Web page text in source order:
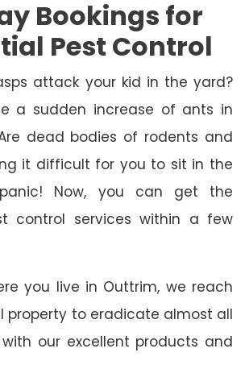
Bookings for
Pest Control
attack your kid in the yard?
a sudden increase of ants in
dead bodies of rodents and
it difficult for you to sit in the
panic! Now, you can get the
control services within a few
you live in Outtrim, we reach
property to eradicate almost all
our excellent products and